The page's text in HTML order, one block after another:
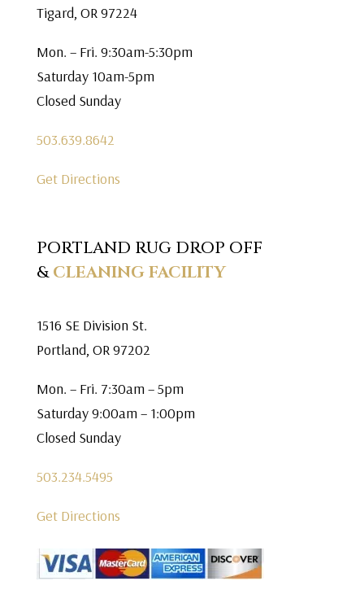
Tigard, OR 97224
Mon. – Fri. 9:30am-5:30pm
Saturday 10am-5pm
Closed Sunday
503.639.8642
Get Directions
PORTLAND RUG DROP OFF
&CLEANING FACILITY
1516 SE Division St.
Portland, OR 97202
Mon. – Fri. 7:30am – 5pm
Saturday 9:00am – 1:00pm
Closed Sunday
503.234.5495
Get Directions